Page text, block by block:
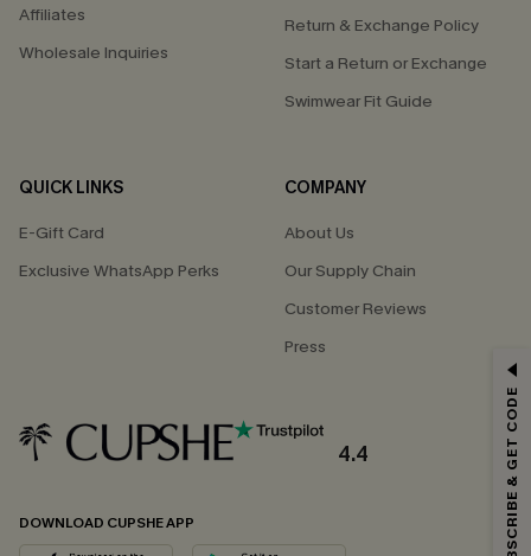
Affiliates
Wholesale Inquiries
Return & Exchange Policy
Start a Return or Exchange
Swimwear Fit Guide
QUICK LINKS
E-Gift Card
Exclusive WhatsApp Perks
COMPANY
About Us
Our Supply Chain
Customer Reviews
Press
4.4
DOWNLOAD CUPSHE APP
Email Subscribers Get 15% Off No Min.
*One code per order. Each code valid once.
By clicking this button, you agree to receive exclusive promotions and SUBSCRIBE & GET CODE